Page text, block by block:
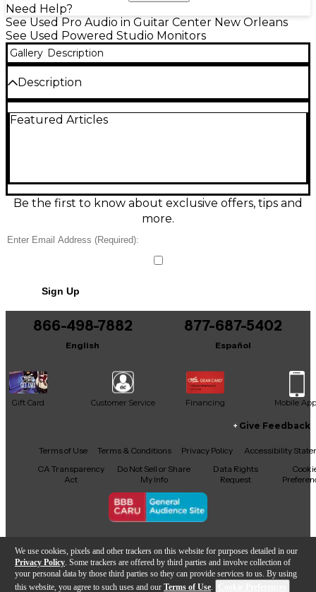
We use cookies, pixels and other trackers on this website for purposes detailed in our
Privacy Policy . Some trackers are offered by third parties and involve collection of
your personal data by those third parties so they can provide services to us. By using
this website, you agree to such uses and our Terms of Use.
Need Help?
See Used Pro Audio in Guitar Center New Orleans
See Used Powered Studio Monitors
Gallery Description
Description
condition delivers reliable nearfield monitoring with
input and level controls make setup quick with
interfaces, mixers, or controllers. Expect cosmetic
wear and signs of use, but solid performance for
Featured Articles
Be the first to know about exclusive offers, tips and
more.
Sign Up
866-498-7882
English
877-687-5402
Español
Gift Card Customer Service Financing Mobile App
Facebook
X YouTubeInstagram
TikTokThreads
Give Feedback
Terms of Use Terms & Conditions Privacy Policy
Accessibility
CA Transparency
Act
Do Not Sell or Share
My Info
Data Rights
Request
Copyright © Guitar Center Inc.